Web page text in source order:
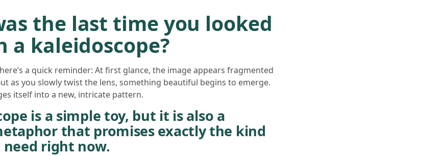
the last time you looked
a kaleidoscope?
a quick reminder: At first glance, the image appears fragmented
as you slowly twist the lens, something beautiful begins to emerge.
itself into a new, intricate pattern.
is a simple toy, but it is also a
that promises exactly the kind
need right now.